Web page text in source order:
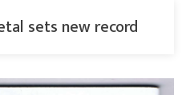
sets new record